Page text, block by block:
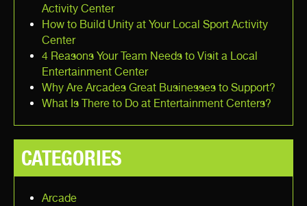
Activity Center
How to Build Unity at Your Local Sport Activity
Center
4 Reasons Your Team Needs to Visit a Local
Entertainment Center
Why Are Arcades Great Businesses to Support?
What Is There to Do at Entertainment Centers?
CATEGORIES
Arcade